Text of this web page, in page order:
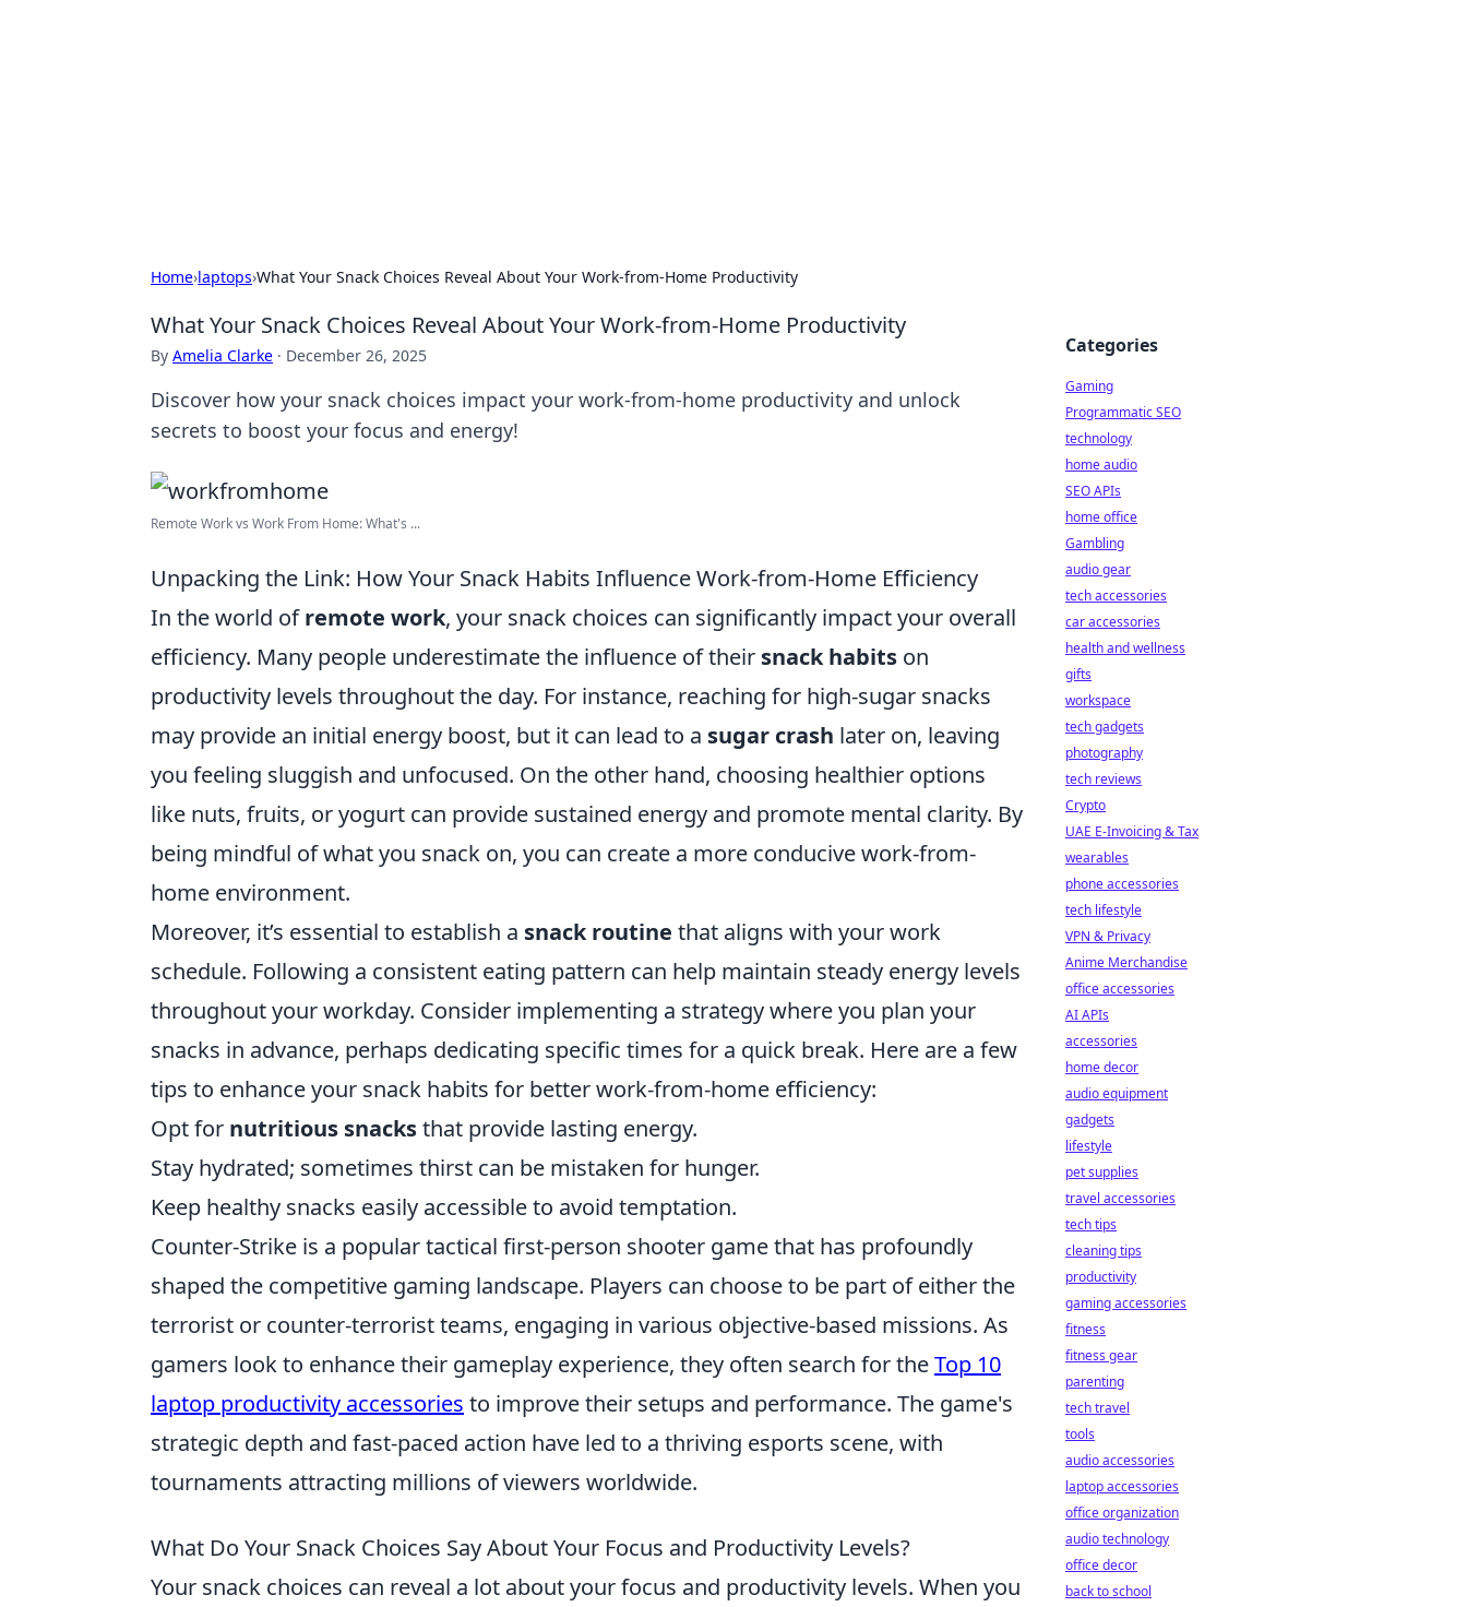
Home›laptops›What Your Snack Choices Reveal About Your Work-from-Home Productivity
What Your Snack Choices Reveal About Your Work-from-Home Productivity
By Amelia Clarke · December 26, 2025
Discover how your snack choices impact your work-from-home productivity and unlock
secrets to boost your focus and energy!
Remote Work vs Work From Home: What's ...
Unpacking the Link: How Your Snack Habits Influence Work-from-Home Efficiency
In the world ofremote work, your snack choices can significantly impact your overall
efficiency. Many people underestimate the influence of their snack habits on
productivity levels throughout the day. For instance, reaching for high-sugar snacks
may provide an initial energy boost, but it can lead to a sugar crash later on, leaving
you feeling sluggish and unfocused. On the other hand, choosing healthier options
like nuts, fruits, or yogurt can provide sustained energy and promote mental clarity. By
being mindful of what you snack on, you can create a more conducive work-from-
home environment.
Moreover, it’s essential to establish a snack routine that aligns with your work
schedule. Following a consistent eating pattern can help maintain steady energy levels
throughout your workday. Consider implementing a strategy where you plan your
snacks in advance, perhaps dedicating specific times for a quick break. Here are a few
tips to enhance your snack habits for better work-from-home efficiency:
Opt for nutritious snacksthat provide lasting energy.
Stay hydrated; sometimes thirst can be mistaken for hunger.
Keep healthy snacks easily accessible to avoid temptation.
Counter-Strike is a popular tactical first-person shooter game that has profoundly
shaped the competitive gaming landscape. Players can choose to be part of either the
terrorist or counter-terrorist teams, engaging in various objective-based missions. As
gamers look to enhance their gameplay experience, they often search for theTop 10
laptop productivity accessories to improve their setups and performance. The game's
strategic depth and fast-paced action have led to a thriving esports scene, with
tournaments attracting millions of viewers worldwide.
What Do Your Snack Choices Say About Your Focus and Productivity Levels?
Your snack choices can reveal a lot about your focus and productivity levels. When you
Categories
Gaming
Programmatic SEO
technology
home audio
SEO APIs
home office
Gambling
audio gear
tech accessories
car accessories
health and wellness
gifts
workspace
tech gadgets
photography
tech reviews
Crypto
UAE E-Invoicing & Tax
wearables
phone accessories
tech lifestyle
VPN & Privacy
Anime Merchandise
office accessories
AI APIs
accessories
home decor
audio equipment
gadgets
lifestyle
pet supplies
travel accessories
tech tips
cleaning tips
productivity
gaming accessories
fitness
fitness gear
parenting
tech travel
tools
audio accessories
laptop accessories
office organization
audio technology
office decor
back to school